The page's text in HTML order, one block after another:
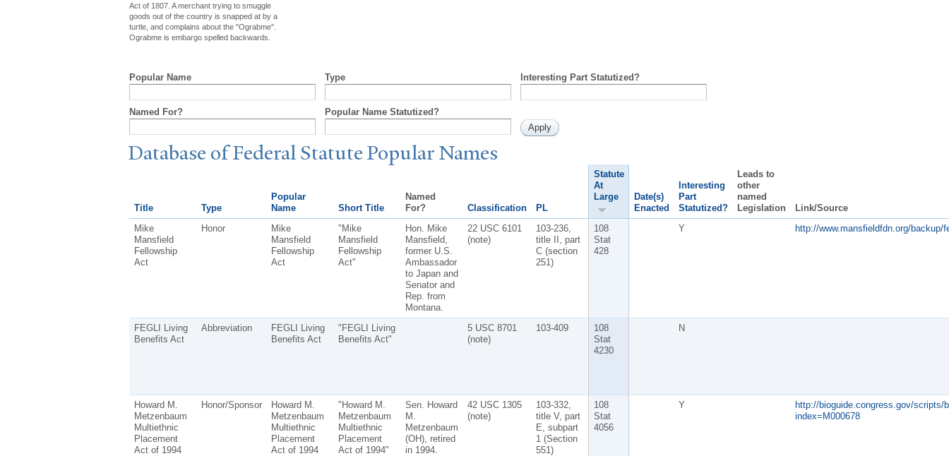
Act of 1807. A merchant trying to smuggle
goods out of the country is snapped at by a
turtle, and complains about the "Ograbme".
Ograbme is embargo spelled backwards.
Popular Name Type Interesting Part Statutized?
Named For? Popular Name Statutized?
Database of Federal StatutePopularNames
Title Type
Popular
Name
Short Title
Named
For?
Classification PL
Statute
At
Large
Date(s)
Enacted
Interesting
Part
Statutized?
Leads to
other
named
Legislation
Link/Source
Mike
Mansfield
Fellowship
Act
Honor
Mike
Mansfield
Fellowship
Act
"Mike
Mansfield
Fellowship
Act"
Hon. Mike
Mansfield,
former U.S.
Ambassador
to Japan and
Senator and
Rep. from
Montana.
22 USC 6101
(note)
103-236,
title II, part
C (section
251)
108
Stat
428
Y http://www.mansfieldfdn.org/backup/
FEGLI Living
Benefits Act
Abbreviation
FEGLI Living
Benefits Act
"FEGLI Living
Benefits Act"
5 USC 8701
(note)
103-409
108
Stat
4230
N
Howard M.
Metzenbaum
Multiethnic
Placement
Act of 1994
Honor/Sponsor
Howard M.
Metzenbaum
Multiethnic
Placement
Act of 1994
"Howard M.
Metzenbaum
Multiethnic
Placement
Act of 1994"
Sen. Howard
M.
Metzenbaum
(OH), retired
in 1994.
42 USC 1305
(note)
103-332,
title V, part
E, subpart
1 (Section
551)
108
Stat
4056
Y
http://bioguide.congress.gov/scripts/
index=M000678